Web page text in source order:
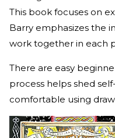
This book focuses on
Barry emphasizes the
work together in each
There are easy
process helps shed
comfortable using